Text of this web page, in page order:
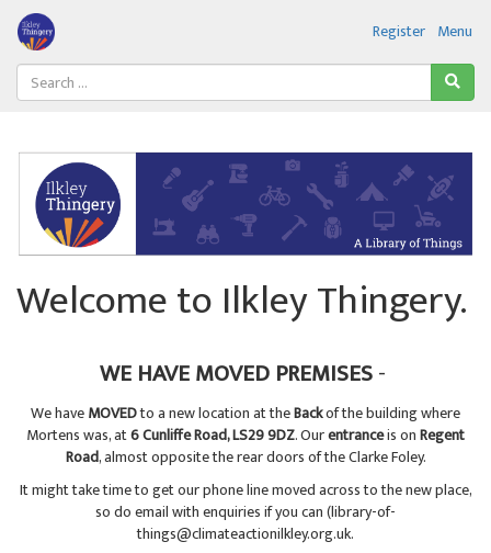
Menu
Register
Welcome to Ilkley Thingery.
WE HAVE MOVED PREMISES-
We haveMOVEDto a new location at theBackof the building where
Mortens was, at6 Cunliffe Road, LS29 9DZ. Ourentranceis onRegent
Road, almost opposite the rear doors of the Clarke Foley.
It might take time to get our phone line moved across to the new place,
so do email with enquiries if you can (library-of-
things@climateactionilkley.org.uk.